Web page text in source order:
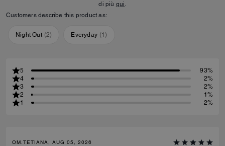
di più qui.
Customers describe this product as:
Night Out (2) Everyday (1)
5
93%
4
2%
3
2%
2
1%
1
2%
OM.TETIANA, AUG 05, 2026